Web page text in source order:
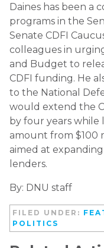
Daines has been a
programs in the
Senate CDFI
colleagues in
and Budget to
CDFI funding. He
to the National
would extend the
by four years
amount from $100
aimed at
lenders.
By: DNU staff
FILED UNDER:
POLITICS